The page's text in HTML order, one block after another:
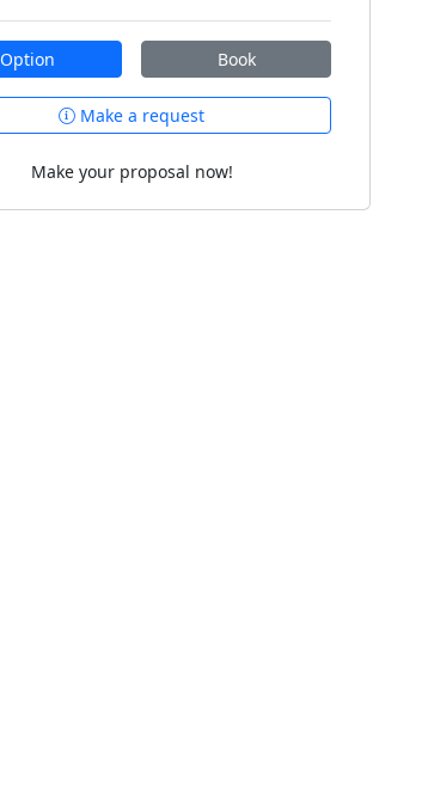
Option Book
Make a request
Make your proposal now!